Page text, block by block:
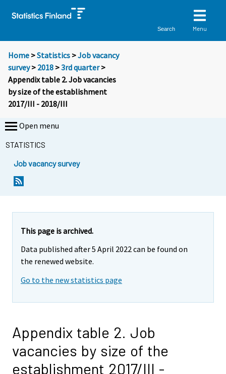
Search Menu
Home >Statistics >Job vacancy
survey> 2018 >3rd quarter>
Appendix table 2. Job vacancies
by size of the establishment
2017/III - 2018/III
Open menu
STATISTICS
Job vacancy survey
This page is archived.
Data published after 5 April 2022 can be found on
the renewed website.
Go to the new statistics page
Appendix table 2. Job
vacancies by size of the
establishment 2017/III -